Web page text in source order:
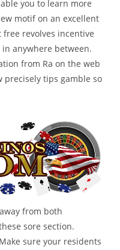
you to learn more
motif on an excellent
revolves incentive
anywhere between.
from Ra on the web
precisely tips gamble so
from both
sore section.
sure your residents